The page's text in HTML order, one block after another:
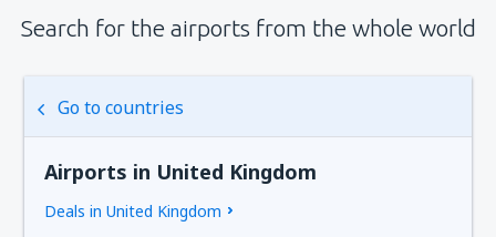
Search for the airports from the whole world
Go to countries
Airports in United Kingdom
Deals in United Kingdom